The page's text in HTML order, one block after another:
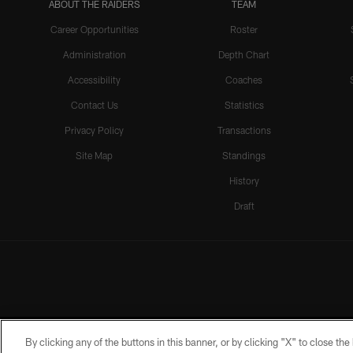
ABOUT THE RAIDERS
Career Opportunities
Administration
Accessibility
Contact Us
Privacy Policy
Site Map
TEAM
Roster
Depth Chart
Coaches
Statistics
Transactions
Standings
History
Draft
By clicking any of the buttons in this banner, or by clicking "X" to close